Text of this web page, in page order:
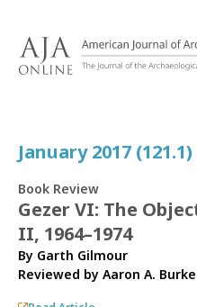
January 2017 (121.1)
Book Review
Gezer VI: The
II, 1964–1974
By Garth Gilmour
Reviewed by Aaron A. Burke